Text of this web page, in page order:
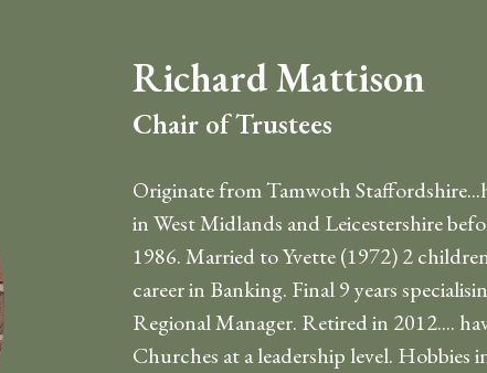
Richard Mattison
Chair of Trustees
Originate from Tamwoth
in West Midlands and Leicestershire
1986. Married to Yvette (1972) 2
career in Banking. Final 9 years
Regional Manager. Retired in 2012....
Churches at a leadership level. Hobbies